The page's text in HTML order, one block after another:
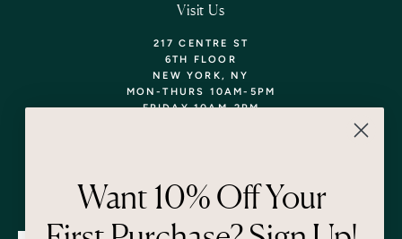
Visit Us
217 CENTRE ST
6TH FLOOR
NEW YORK, NY
MON-THURS 10AM-5PM
FRIDAY 10AM-2PM
Newsletter
Want 10% Off Your